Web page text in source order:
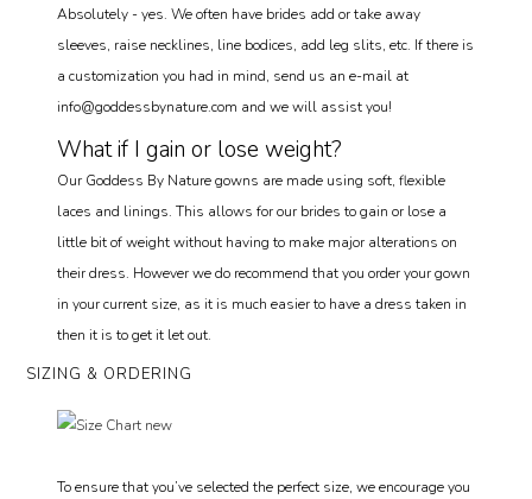
Absolutely - yes. We often have brides add or take away
sleeves, raise necklines, line bodices, add leg slits, etc. If there is
a customization you had in mind, send us an e-mail at
info@goddessbynature.com and we will assist you!
What if I gain or lose weight?
Our Goddess By Nature gowns are made using soft, flexible
laces and linings. This allows for our brides to gain or lose a
little bit of weight without having to make major alterations on
their dress. However we do recommend that you order your gown
in your current size, as it is much easier to have a dress taken in
then it is to get it let out.
SIZING & ORDERING
To ensure that you’ve selected the perfect size, we encourage you